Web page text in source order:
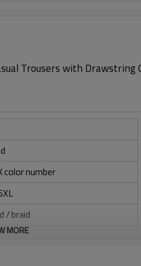
Trousers with Drawstring
color number
/ braid
/ embroidery
MORE